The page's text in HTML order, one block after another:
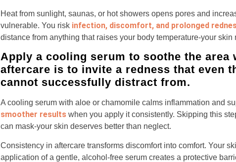
Heat from sunlight, saunas, or hot showers opens pores and
vulnerable. You risk infection, discomfort, and prolonged
distance from anything that raises your body temperature-your skin
Apply a cooling serum to soothe the area
aftercare is to invite a redness that even
cannot successfully distract from.
A cooling serum with aloe or chamomile calms inflammation and
smoother results when you apply it consistently. Skipping this
can mask-your skin deserves better than neglect.
Consistency in aftercare transforms discomfort into comfort. Your
application of a gentle, alcohol-free serum creates a protective